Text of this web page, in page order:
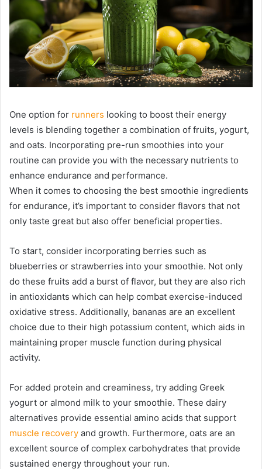
One option for runners looking to boost their energy
levels is blending together a combination of fruits, yogurt,
and oats. Incorporating pre-run smoothies into your
routine can provide you with the necessary nutrients to
enhance endurance and performance.
When it comes to choosing the best smoothie ingredients
for endurance, it’s important to consider flavors that not
only taste great but also offer beneficial properties.
To start, consider incorporating berries such as
blueberries or strawberries into your smoothie. Not only
do these fruits add a burst of flavor, but they are also rich
in antioxidants which can help combat exercise-induced
oxidative stress. Additionally, bananas are an excellent
choice due to their high potassium content, which aids in
maintaining proper muscle function during physical
activity.
For added protein and creaminess, try adding Greek
yogurt or almond milk to your smoothie. These dairy
alternatives provide essential amino acids that support
muscle recovery and growth. Furthermore, oats are an
excellent source of complex carbohydrates that provide
sustained energy throughout your run.